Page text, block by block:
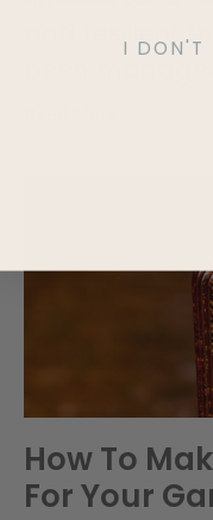
and resilient
How To
For Your
I DON'T